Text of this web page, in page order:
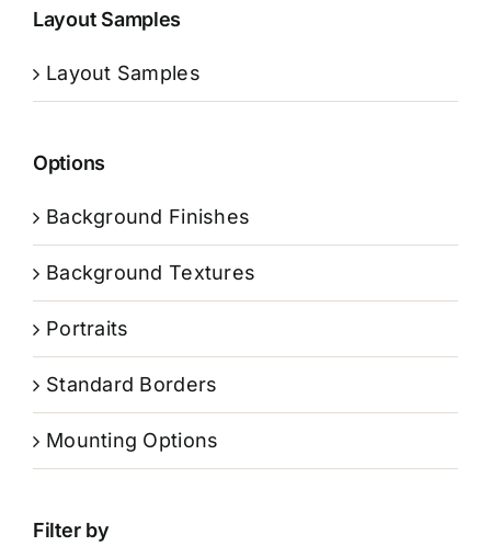
Layout Samples
Layout Samples
Options
Background Finishes
Background Textures
Portraits
Standard Borders
Mounting Options
Filter by